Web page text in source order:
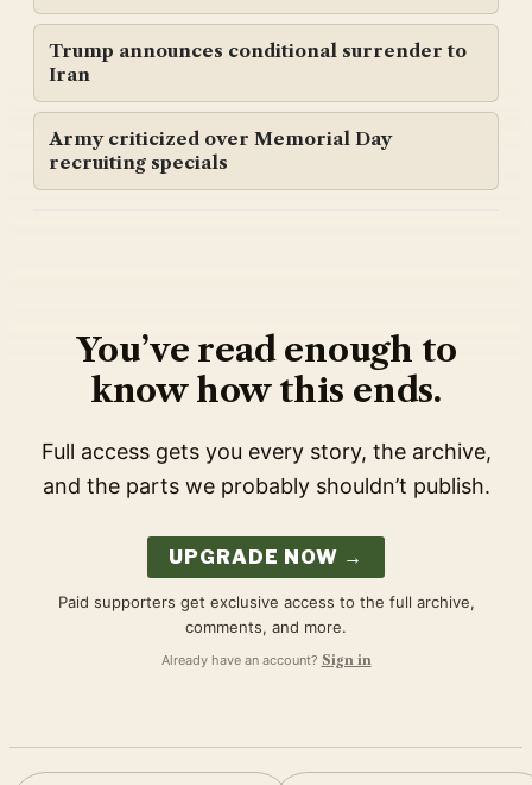
Trump announces conditional surrender to
Iran
Army criticized over Memorial Day
recruiting specials
You’ve read enough to
know how this ends.
Full access gets you every story, the archive,
and the parts we probably shouldn’t publish.
UPGRADE NOW →
Paid supporters get exclusive access to the full archive,
comments, and more.
Already have an account? Sign in